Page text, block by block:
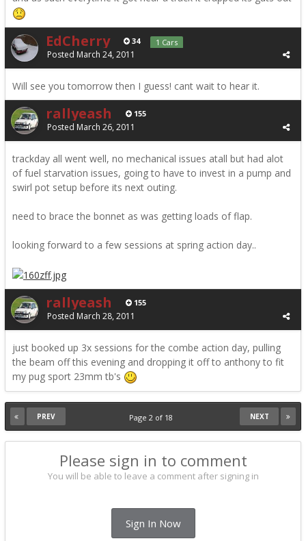
EdCherry 34 1 Cars
Posted March 24, 2011
Will see you tomorrow then I guess! cant wait to hear it.
rallyeash 155
Posted March 26, 2011
trackday all went well, no mechanical issues atall but had alot
of fuel starvation issues, going to have to invest in a pump and
swirl pot setup before its next outing.
need to brace the bonnet as was getting loads of flap.
looking forward to a few sessions at spring action day..
rallyeash 155
Posted March 28, 2011
just booked up 3x sessions for the combe action day, pulling
the beam off this evening and dropping it off to anthony to fit
my pug sport 23mm tb's
PREV NEXT
Page 2 of 18
Please sign in to comment
You will be able to leave a comment after signing in
Sign In Now